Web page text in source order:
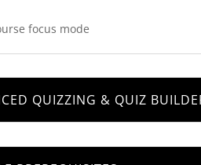
QUIZZING & QUIZ